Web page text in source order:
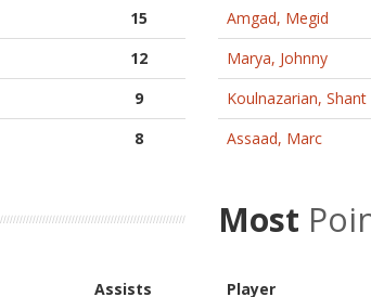
15
12
9
8
Amgad, Megid
Marya, Johnny
Koulnazarian, Shant
Assaad, Marc
Assists
Most
Player